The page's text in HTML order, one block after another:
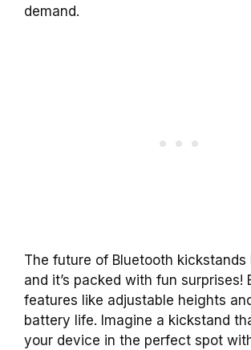
demand.
The future of Bluetooth kickstands
and it’s packed with fun surprises!
features like adjustable heights
battery life. Imagine a kickstand
your device in the perfect spot